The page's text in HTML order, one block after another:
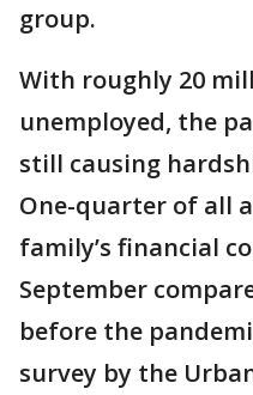
group.
With roughly 20
unemployed, the
still causing
One-quarter of all
family’s financial
September
before the
survey by the